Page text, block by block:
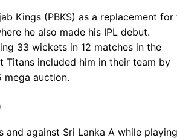
Kings (PBKS) as a replacement for
he also made his IPL debut.
33 wickets in 12 matches in the
Titans included him in their team by
mega auction.
against Sri Lanka A while